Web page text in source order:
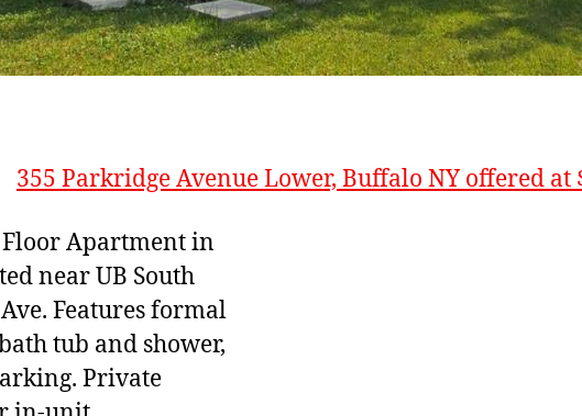
355 Parkridge Avenue Lower, Buffalo NY offered at
Floor Apartment in
near UB South
Features formal
tub and shower,
Private